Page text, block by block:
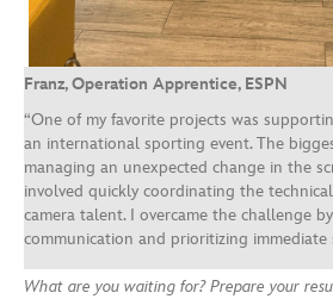
Franz, Operation Apprentice, ESPN
“One of my favorite projects was
an international sporting event. The
managing an unexpected change in the
involved quickly coordinating the
camera talent. I overcame the challenge
communication and prioritizing immediate
What are you waiting for? Prepare your